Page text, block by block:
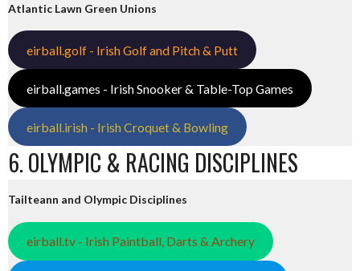
Atlantic Lawn Green Unions
eirball.golf - Irish Golf and Pitch & Putt
eirball.games - Irish Snooker & Table-Top Games
eirball.irish - Irish Croquet & Bowling
6. OLYMPIC & RACING DISCIPLINES
Tailteann and Olympic Disciplines
eirball.tv - Irish Paintball, Darts & Archery